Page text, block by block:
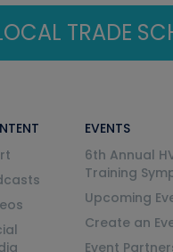
TRADE
EVENTS
6th Annual
Training
Upcoming
Create an
Event